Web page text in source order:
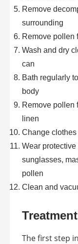
Remove
surrounding
Remove pollen
Wash and dry
can
Bath regularly
body
Remove pollen
linen
Change
Wear
sunglasses,
pollen
Clean and
The first step